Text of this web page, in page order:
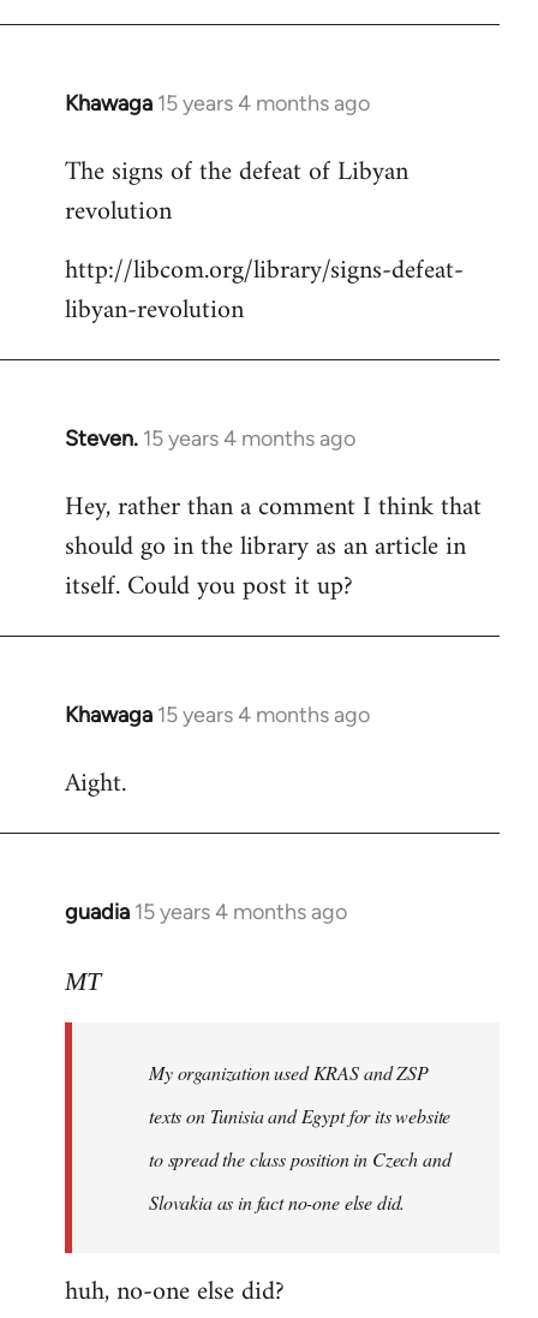
Khawaga 15 years 4 months ago
In
to
Welcome
libcom.org
The signs of the defeat of Libyan
revolution
http://libcom.org/library/signs-defeat-
libyan-revolution
Steven. 15 years 4 months ago
In
to
Welcome
libcom.org
Hey, rather than a comment I think that
should go in the library as an article in
itself. Could you post it up?
Khawaga 15 years 4 months ago
In
to
Aight.
guadia 15 years 4 months ago
In
to
MT
My organization used KRAS and ZSP
texts on Tunisia and Egypt for its website
to spread the class position in Czech and
Slovakia as in fact no-one else did.
huh, no-one else did?